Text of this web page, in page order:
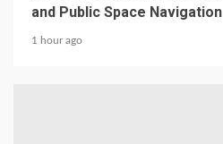
and Public Space Navigation
1 hour ago